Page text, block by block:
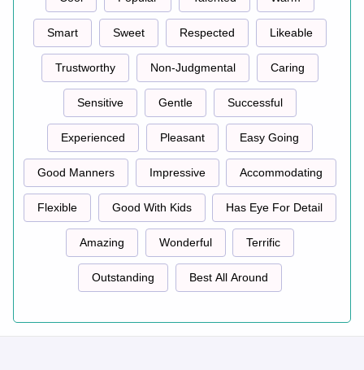
Smart Sweet Respected Likeable
Trustworthy Non-Judgmental Caring
Sensitive Gentle Successful
Experienced Pleasant Easy Going
Good Manners Impressive Accommodating
Flexible Good With Kids Has Eye For Detail
Amazing Wonderful Terrific
Outstanding Best All Around